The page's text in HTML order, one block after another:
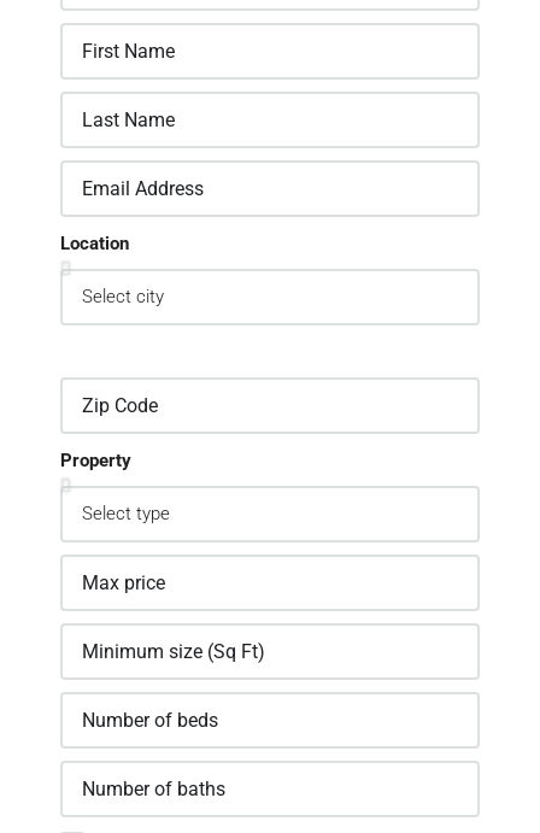
Location
Property